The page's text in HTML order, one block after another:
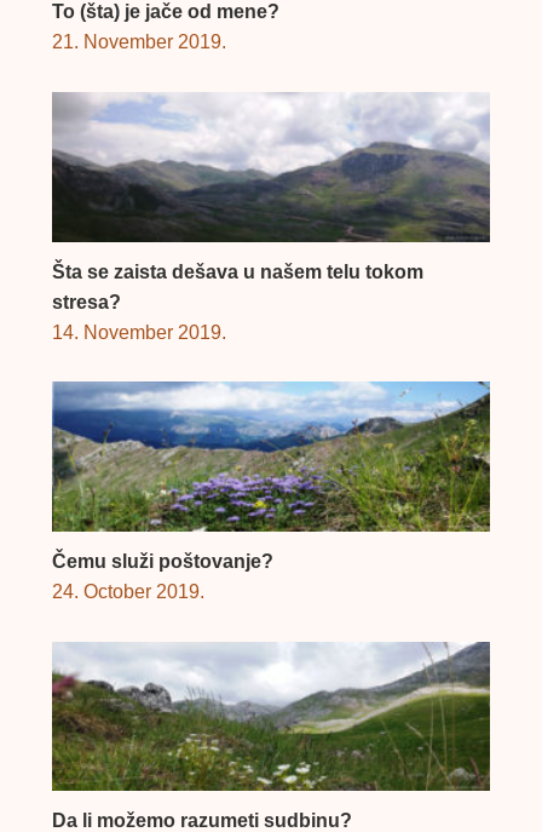
To (šta) je jače od mene?
21. November 2019.
Šta se zaista dešava u našem telu tokom
stresa?
14. November 2019.
Čemu služi poštovanje?
24. October 2019.
Da li možemo razumeti sudbinu?